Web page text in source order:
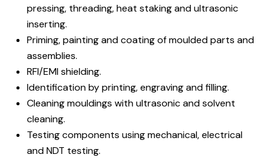
pressing, threading, heat staking and ultrasonic
inserting.
Priming, painting and coating of moulded parts and
assemblies.
RFI/EMI shielding.
Identification by printing, engraving and filling.
Cleaning mouldings with ultrasonic and solvent
cleaning.
Testing components using mechanical, electrical
and NDT testing.